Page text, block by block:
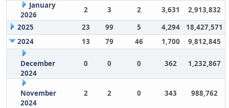
January
2026
2 3 2 3,631
2,913,832
2025
23 99 5 4,294
18,427,571
2024
13 79 46 1,700 9,812,845
December
2024
0 0 0 362 1,232,867
November
2024
2 2 0 343 988,762